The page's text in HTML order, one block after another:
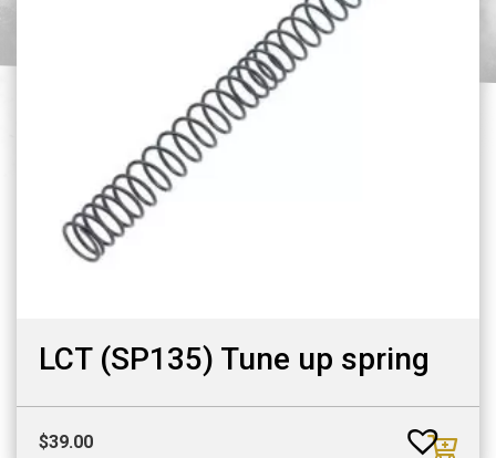
LCT (SP135) Tune up spring
$39.00